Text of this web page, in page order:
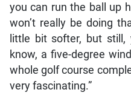
you can run the ball up
won’t really be doing
little bit softer, but still,
know, a five-degree
whole golf course
very fascinating.”